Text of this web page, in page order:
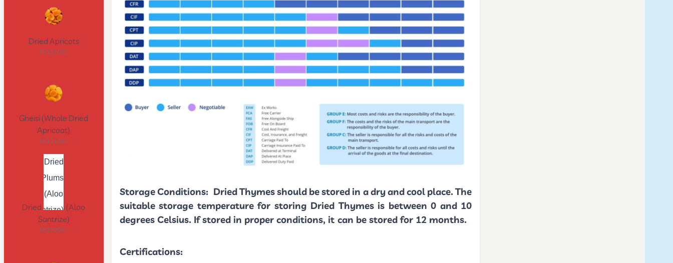
Storage Conditions: Dried Thymes should be stored in a dry and cool place. The
suitable storage temperature for storing Dried Thymes is between 0 and 10
degrees Celsius. If stored in proper conditions, it can be stored for 12 months.
Certifications:
Dried Apricots
08131000
Gheisi (Whole Dried
Apricoat)
08131000
Dried Plums (Aloo
Santrize)
08132000